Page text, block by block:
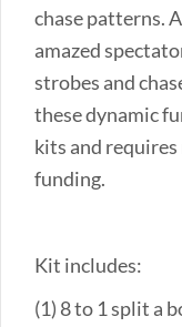
chase patterns.
amazed
strobes and
these dynamic
kits and
funding.
Kit includes:
(1) 8 to 1 split a